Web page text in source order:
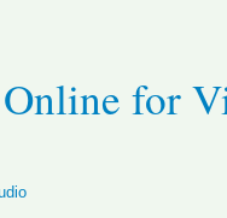
for